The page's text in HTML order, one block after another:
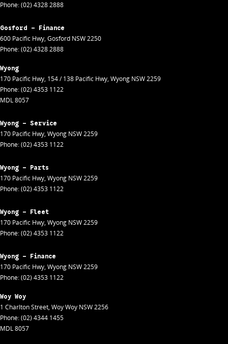
Phone:(02) 4328 2888
Gosford - Finance
600 Pacific Hwy, Gosford NSW2250
Phone:(02) 4328 2888
Wyong
170 Pacific Hwy, 154 / 138 Pacific Hwy, Wyong NSW2259
Phone:(02) 4353 1122
MDL 8057
Wyong - Service
170 Pacific Hwy, Wyong NSW2259
Phone:(02) 4353 1122
Wyong - Parts
170 Pacific Hwy, Wyong NSW2259
Phone:(02) 4353 1122
Wyong - Fleet
170 Pacific Hwy, Wyong NSW2259
Phone:(02) 4353 1122
Wyong - Finance
170 Pacific Hwy, Wyong NSW2259
Phone:(02) 4353 1122
Woy Woy
1 Charlton Street, Woy Woy NSW2256
Phone:(02) 4344 1455
MDL 8057